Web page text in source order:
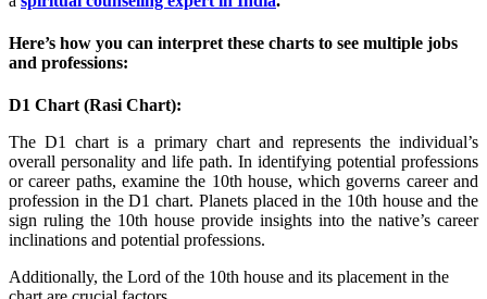
Here’s how you can interpret these charts to see multiple jobs
and professions:
D1 Chart (Rasi Chart):
The D1 chart is a primary chart and represents the individual’s
overall personality and life path. In identifying potential professions
or career paths, examine the 10th house, which governs career and
profession in the D1 chart. Planets placed in the 10th house and the
sign ruling the 10th house provide insights into the native’s career
inclinations and potential professions.
Additionally, the Lord of the 10th house and its placement in the